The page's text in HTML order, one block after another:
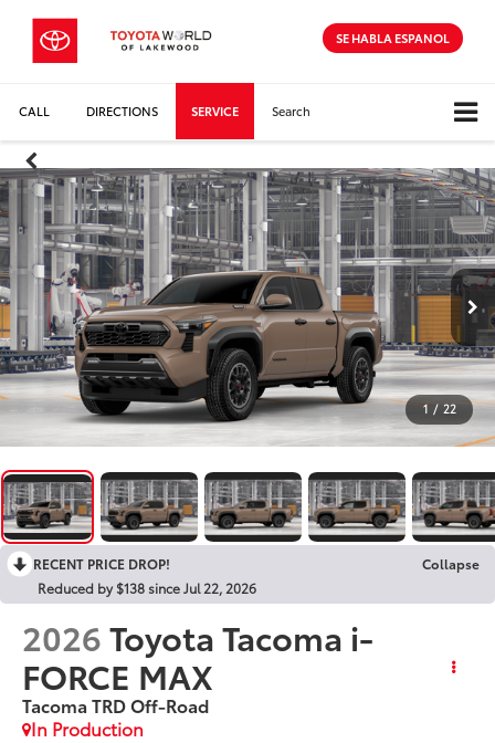
SE HABLA ESPANOL
CALL DIRECTIONS SERVICE Search
1 / 22
RECENT PRICE DROP!
Collapse
Reduced by $138 since Jul 22, 2026
2026Toyota Tacoma i-
FORCE MAX
Tacoma TRD Off-Road
In Production